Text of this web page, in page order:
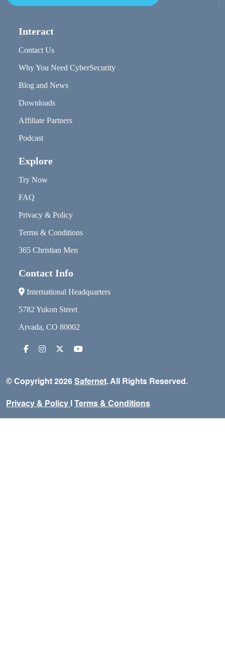
Interact
Contact Us
Why You Need CyberSecurity
Blog and News
Downloads
Affiliate Partners
Podcast
Explore
Try Now
FAQ
Privacy & Policy
Terms & Conditions
365 Christian Men
Contact Info
International Headquarters
5782 Yukon Street
Arvada, CO 80002
© Copyright 2026 Safernet. All Rights Reserved.
Privacy & Policy Terms & Conditions